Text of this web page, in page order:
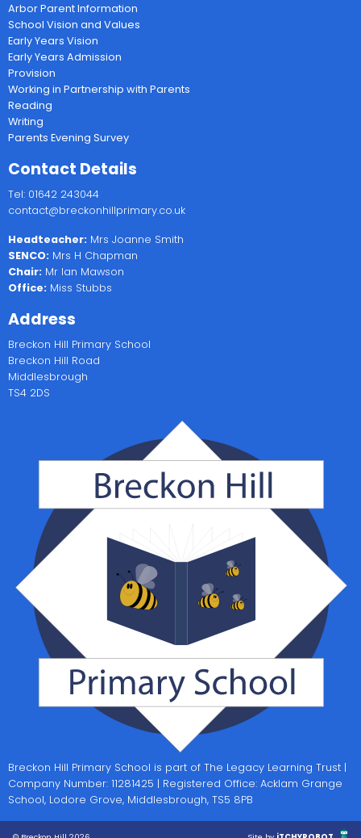
Arbor Parent Information
School Vision and Values
Early Years Vision
Early Years Admission
Provision
Working in Partnership with Parents
Reading
Writing
Parents Evening Survey
Contact Details
Tel: 01642 243044
contact@breckonhillprimary.co.uk
Headteacher: Mrs Joanne Smith
SENCO: Mrs H Chapman
Chair: Mr Ian Mawson
Office: Miss Stubbs
Address
Breckon Hill Primary School
Breckon Hill Road
Middlesbrough
TS4 2DS
Breckon Hill Primary School is part of The Legacy Learning Trust |
Company Number: 11281425 | Registered Office: Acklam Grange
School, Lodore Grove, Middlesbrough, TS5 8PB